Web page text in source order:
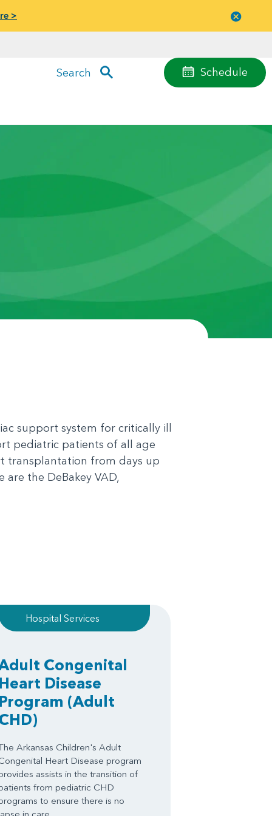
>
Schedule
Search
menu
support system for critically ill
pediatric patients of all age
transplantation from days up
the DeBakey VAD,
Hospital Services
Congenital
Disease
(Adult
Arkansas Children's Adult
Heart Disease program
assists in the transition of
from pediatric CHD
to ensure there is no